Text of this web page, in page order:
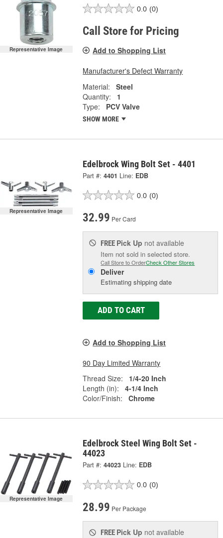
Representative Image
0.0 (0)
Call Store for Pricing
Add to Shopping List
Manufacturer's Defect Warranty
Material:
Steel
Quantity:
1
Type:
PCV Valve
SHOW MORE
Representative Image
Edelbrock Wing Bolt Set - 4401
Part #: 4401 Line: EDB
0.0 (0)
32.99 Per Card
FREE Pick Up not available
Item not sold in selected store.
Call Store to OrderCheck Other Stores
Deliver
Estimating shipping date
ADD TO CART
Add to Shopping List
90 Day Limited Warranty
Thread Size:
1/4-20 Inch
Length (in):
4-1/4 Inch
Color/Finish:
Chrome
Representative Image
Edelbrock Steel Wing Bolt Set -
44023
Part #: 44023 Line: EDB
0.0 (0)
28.99 Per Package
FREE Pick Up not available